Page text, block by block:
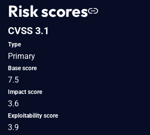
Risk scores
CVSS 3.1
Type
Primary
Base score
7.5
Impact score
3.6
Exploitability score
3.9